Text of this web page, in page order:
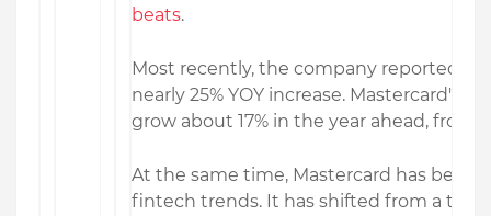
beats.
Most recently, the company reported
nearly 25% YOY increase. Mastercard's
grow about 17% in the year ahead, from
At the same time, Mastercard has been
fintech trends. It has shifted from a